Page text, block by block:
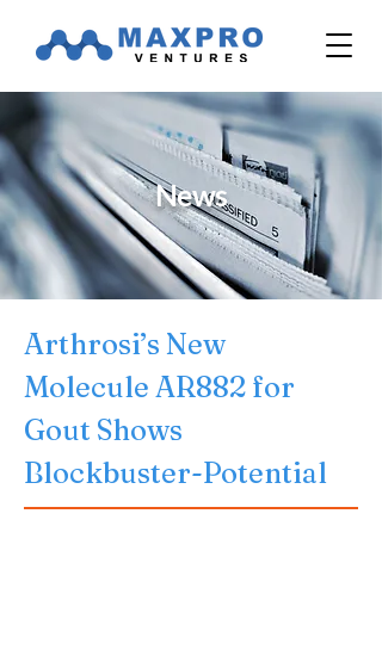
News
Arthrosi’s New
Molecule AR882 for
Gout Shows
Blockbuster-Potential